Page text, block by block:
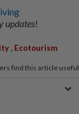
updates!
, Ecotourism
find this article useful